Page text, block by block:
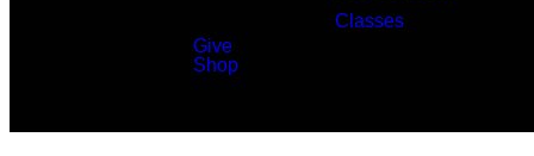
Classes
Give
Shop